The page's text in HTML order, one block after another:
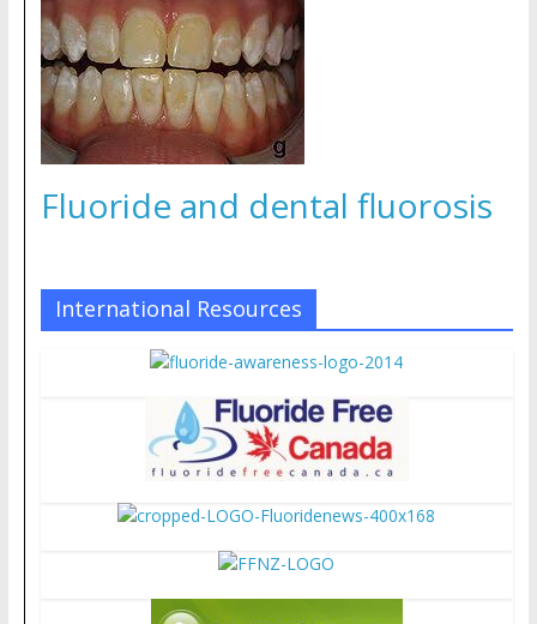
Fluoride and dental fluorosis
International Resources